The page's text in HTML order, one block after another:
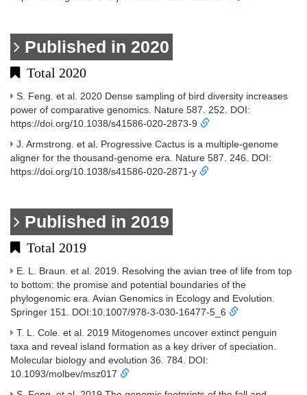
Published in 2020
Total 2020
S. Feng. et al. 2020 Dense sampling of bird diversity increases
power of comparative genomics. Nature 587. 252. DOI:
https://doi.org/10.1038/s41586-020-2873-9
J. Armstrong. et al. Progressive Cactus is a multiple-genome
aligner for the thousand-genome era. Nature 587. 246. DOI:
https://doi.org/10.1038/s41586-020-2871-y
Published in 2019
Total 2019
E. L. Braun. et al. 2019. Resolving the avian tree of life from top
to bottom: the promise and potential boundaries of the
phylogenomic era. Avian Genomics in Ecology and Evolution.
Springer 151. DOI:10.1007/978-3-030-16477-5_6
T. L. Cole. et al. 2019 Mitogenomes uncover extinct penguin
taxa and reveal island formation as a key driver of speciation.
Molecular biology and evolution 36. 784. DOI:
10.1093/molbev/msz017